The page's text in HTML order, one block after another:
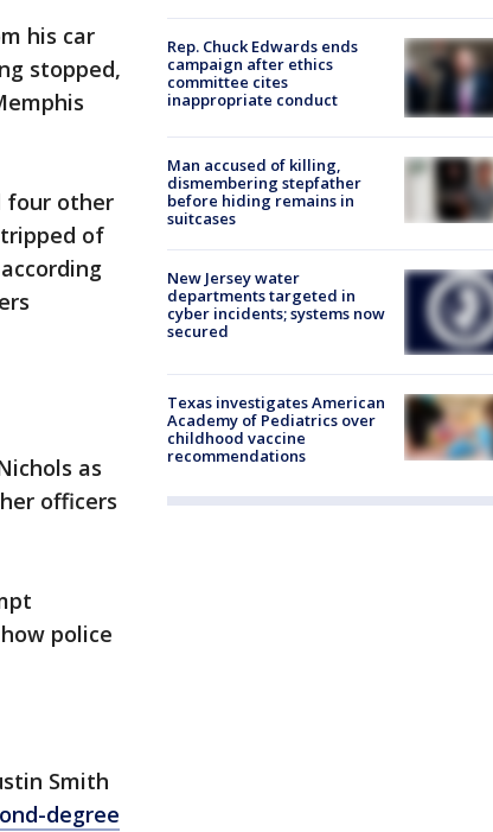
his car
stopped,
four other
of
as
officers
police
Smith
degree
Rep. Chuck Edwards ends
campaign after ethics
committee cites
inappropriate conduct
Man accused of killing,
dismembering stepfather
before hiding remains in
suitcases
New Jersey water
departments targeted in
cyber incidents; systems now
secured
Texas investigates American
Academy of Pediatrics over
childhood vaccine
recommendations